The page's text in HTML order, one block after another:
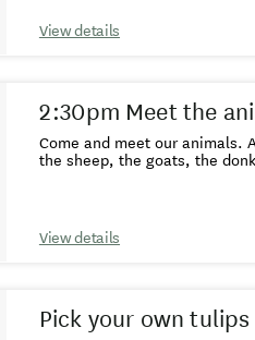
View details
2:30pm Meet the
Come and meet our animals.
the sheep, the goats, the
View details
Pick your own tulips